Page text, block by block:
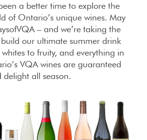
a better time to explore the
of Ontario’s unique wines. May
– and we’re taking the
our ultimate summer drink
to fruity, and everything in
VQA wines are guaranteed
delight all season.